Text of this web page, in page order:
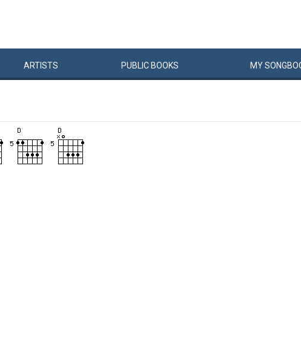
ARTISTS PUBLIC BOOKS MYSONG